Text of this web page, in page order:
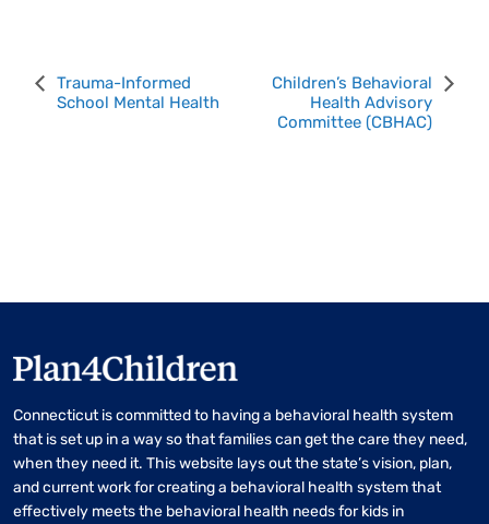
Event
Navigation
Trauma-Informed
School Mental Health
Children’s Behavioral
Health Advisory
Committee (CBHAC)
Connecticut is committed to having a behavioral health system
that is set up in a way so that families can get the care they need,
when they need it. This website lays out the state’s vision, plan,
and current work for creating a behavioral health system that
effectively meets the behavioral health needs for kids in